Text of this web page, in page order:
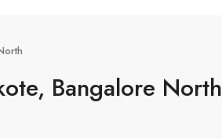
Bangalore North